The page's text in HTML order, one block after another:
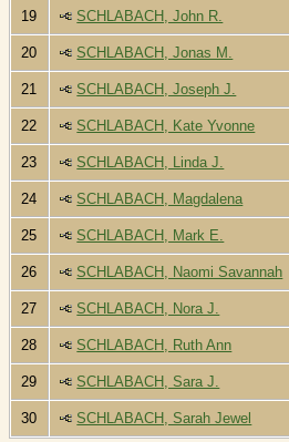
19 SCHLABACH, John R.
20 SCHLABACH, Jonas M.
21 SCHLABACH, Joseph J.
22 SCHLABACH, Kate Yvonne
23 SCHLABACH, Linda J.
24 SCHLABACH, Magdalena
25 SCHLABACH, Mark E.
26 SCHLABACH, Naomi Savannah
27 SCHLABACH, Nora J.
28 SCHLABACH, Ruth Ann
29 SCHLABACH, Sara J.
30 SCHLABACH, Sarah Jewel